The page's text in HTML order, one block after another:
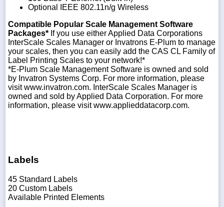
Optional IEEE 802.11n/g Wireless
Compatible Popular Scale Management Software
Packages* If you use either Applied Data Corporations
InterScale Scales Manager or Invatrons E-Plum to manage
your scales, then you can easily add the CAS CL Family of
Label Printing Scales to your network!*
*E-Plum Scale Management Software is owned and sold
by Invatron Systems Corp. For more information, please
visit www.invatron.com. InterScale Scales Manager is
owned and sold by Applied Data Corporation. For more
information, please visit www.applieddatacorp.com.
Labels
45 Standard Labels
20 Custom Labels
Available Printed Elements